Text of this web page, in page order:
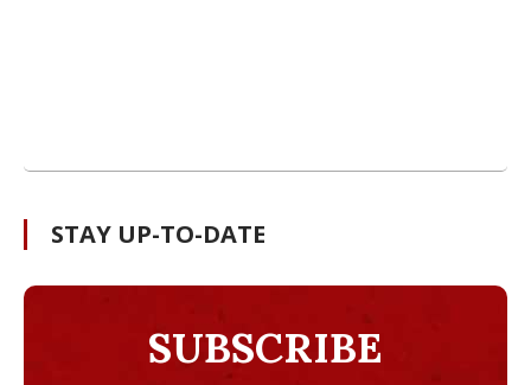
STAY UP-TO-DATE
SUBSCRIBE